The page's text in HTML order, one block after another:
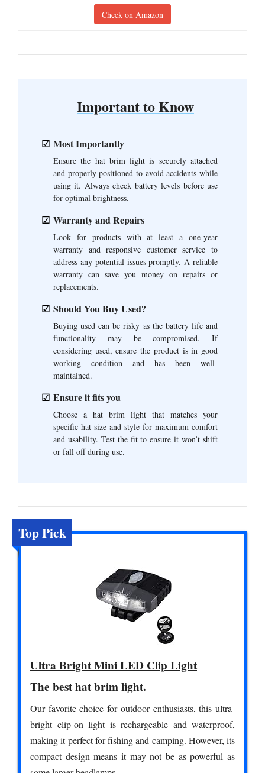
Check on Amazon
Important to Know
Most Importantly
Ensure the hat brim light is securely attached
and properly positioned to avoid accidents while
using it. Always check battery levels before use
for optimal brightness.
Warranty and Repairs
Look for products with at least a one-year
warranty and responsive customer service to
address any potential issues promptly. A reliable
warranty can save you money on repairs or
replacements.
Should You Buy Used?
Buying used can be risky as the battery life and
functionality may be compromised. If
considering used, ensure the product is in good
working condition and has been well-
maintained.
Ensure it fits you
Choose a hat brim light that matches your
specific hat size and style for maximum comfort
and usability. Test the fit to ensure it won’t shift
or fall off during use.
Top Pick
Ultra Bright Mini LED Clip Light
The best hat brim light.
Our favorite choice for outdoor enthusiasts, this ultra-
bright clip-on light is rechargeable and waterproof,
making it perfect for fishing and camping. However, its
compact design means it may not be as powerful as